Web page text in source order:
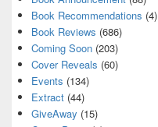
Book Recommendations (4)
Book Reviews (686)
Coming Soon (203)
Cover Reveals (60)
Events (134)
Extract (44)
GiveAway (15)